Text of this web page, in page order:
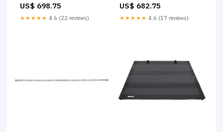
impreza-wrx-esi8899079
US$ 698.75
★★★★★ 4.6 (22 reviews)
esi3959626
US$ 682.75
★★★★★ 4.6 (17 reviews)